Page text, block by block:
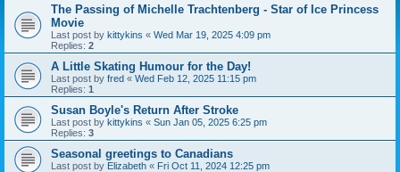
The Passing of Michelle Trachtenberg - Star of Ice Princess
Movie
Last post by kittykins « Wed Mar 19, 2025 4:09 pm
Replies: 2
A Little Skating Humour for the Day!
Last post by fred « Wed Feb 12, 2025 11:15 pm
Replies: 1
Susan Boyle's Return After Stroke
Last post by kittykins « Sun Jan 05, 2025 6:25 pm
Replies: 3
Seasonal greetings to Canadians
Last post by Elizabeth « Fri Oct 11, 2024 12:25 pm